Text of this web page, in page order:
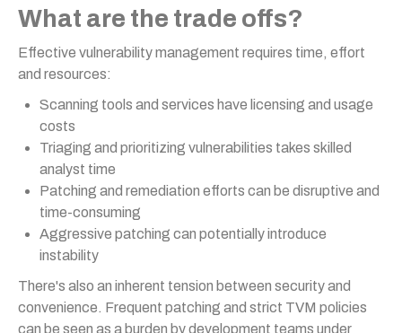
What are the trade offs?
Effective vulnerability management requires time, effort
and resources:
Scanning tools and services have licensing and usage
costs
Triaging and prioritizing vulnerabilities takes skilled
analyst time
Patching and remediation efforts can be disruptive and
time-consuming
Aggressive patching can potentially introduce
instability
There's also an inherent tension between security and
convenience. Frequent patching and strict TVM policies
can be seen as a burden by development teams under